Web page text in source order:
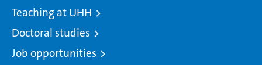
Teaching at UHH
Doctoral studies
Job opportunities